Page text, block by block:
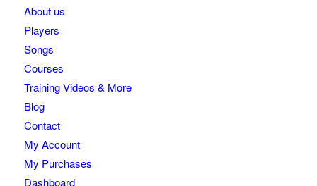
About us
Players
Songs
Courses
Training Videos & More
Blog
Contact
My Account
My Purchases
Dashboard